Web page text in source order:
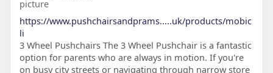
https://www.pushchairsandprams.....uk/products/mobic
li
3 Wheel Pushchairs The 3 Wheel Pushchair is a fantastic
option for parents who are always in motion. If you're
on busy city streets or navigating through narrow store